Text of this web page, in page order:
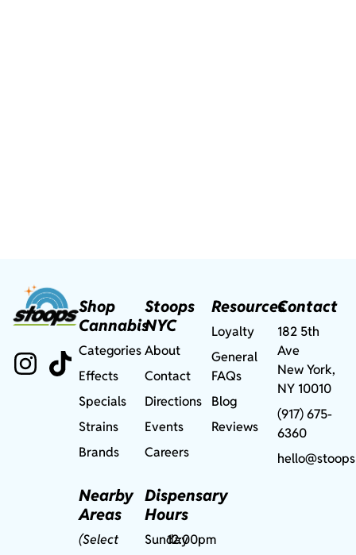
Shop
Cannabis
Categories
Effects
Specials
Strains
Brands
Nearby
Areas
(Select
Stoops
NYC
About
Contact
Directions
Events
Careers
Dispensary
Hours
Sunday12:00pm
Resources
Loyalty
General
FAQs
Blog
Reviews
Contact
182 5th
Ave
New York,
NY 10010
(917) 675-
6360